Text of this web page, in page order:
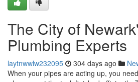
The City of
Plumbing Experts
laytnwwlw232095 304 days ago
When your pipes are acting up, you